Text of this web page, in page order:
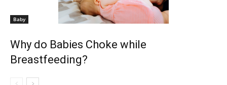
Baby
Why do Babies Choke while
Breastfeeding?